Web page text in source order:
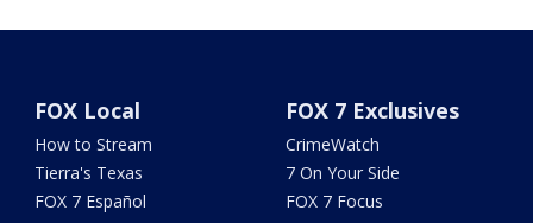
FOX Local
How to Stream
Tierra's Texas
FOX 7 Español
FOX 7 Exclusives
CrimeWatch
7 On Your Side
FOX 7 Focus